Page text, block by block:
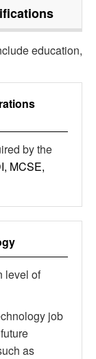
education,
by the
MCSE,
level of
job
as